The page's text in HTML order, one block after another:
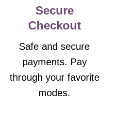
Secure
Checkout
Safe and secure
payments. Pay
through your favorite
modes.